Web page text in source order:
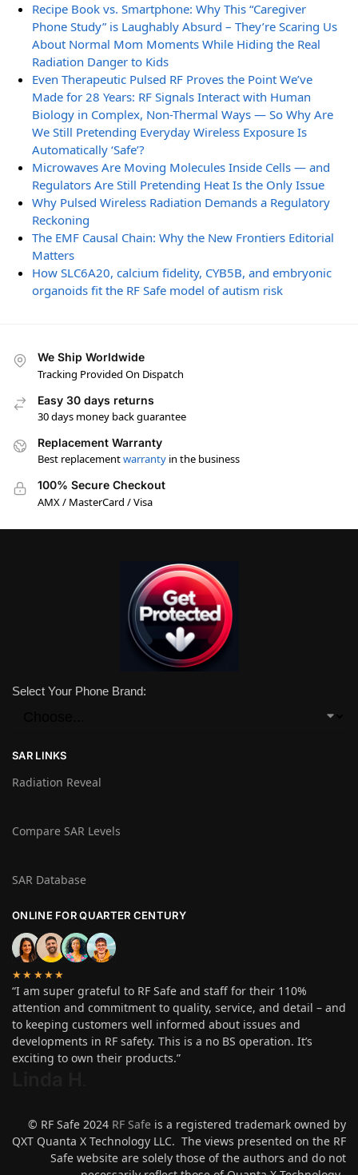
Recipe Book vs. Smartphone: Why This “Caregiver
Phone Study” is Laughably Absurd – They’re Scaring Us
About Normal Mom Moments While Hiding the Real
Radiation Danger to Kids
Even Therapeutic Pulsed RF Proves the Point We’ve
Made for 28 Years: RF Signals Interact with Human
Biology in Complex, Non-Thermal Ways — So Why Are
We Still Pretending Everyday Wireless Exposure Is
Automatically ‘Safe’?
Microwaves Are Moving Molecules Inside Cells — and
Regulators Are Still Pretending Heat Is the Only Issue
Why Pulsed Wireless Radiation Demands a Regulatory
Reckoning
The EMF Causal Chain: Why the New Frontiers Editorial
Matters
How SLC6A20, calcium fidelity, CYB5B, and embryonic
organoids fit the RF Safe model of autism risk
We Ship Worldwide
Tracking Provided On Dispatch
Easy 30 days returns
30 days money back guarantee
Replacement Warranty
Best replacementwarranty in the business
100% Secure Checkout
AMX / MasterCard / Visa
Select Your Phone Brand:
SAR LINKS
Radiation Reveal
Compare SAR Levels
SAR Database
ONLINE FOR QUARTER CENTURY
★★★★★
“I am super grateful to RF Safe and staff for their 110%
attention and commitment to quality, service, and detail – and
to keeping customers well informed about issues and
developments in RF safety. This is a no BS operation. It’s
exciting to own their products.”
© RF Safe 2024 RF Safe is a registered trademark owned by
QXT Quanta X Technology LLC. The views presented on the RF
Safe website are solely those of the authors and do not